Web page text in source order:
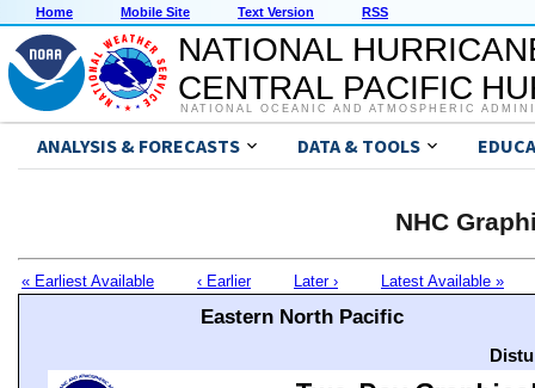
Home Mobile Site Text Version RSS
NATIONAL
CENTRAL PACIFIC
NATIONAL OCEANIC AND ATMOSPHERIC
ANALYSIS & FORECASTS DATA & TOOLS
NHC
« Earliest Available ‹ Earlier Later › Latest Available »
Eastern North Pacific